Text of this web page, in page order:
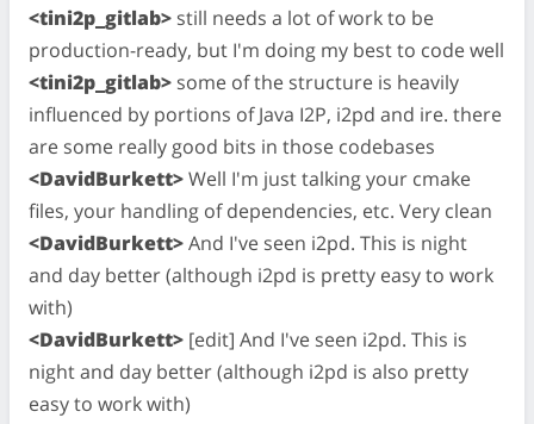
<tini2p_gitlab> still needs a lot of work to be
production-ready, but I'm doing my best to code well
<tini2p_gitlab> some of the structure is heavily
influenced by portions of Java I2P, i2pd and ire. there
are some really good bits in those codebases
<DavidBurkett>Well I'm just talking your cmake
files, your handling of dependencies, etc. Very clean
<DavidBurkett>And I've seen i2pd. This is night
and day better (although i2pd is pretty easy to work
with)
<DavidBurkett> [edit] And I've seen i2pd. This is
night and day better (although i2pd is also pretty
easy to work with)